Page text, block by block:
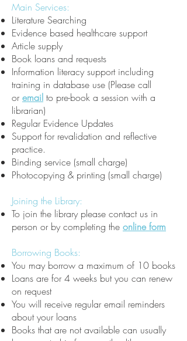
Main Services:
Literature Searching
Evidence based healthcare support
Article supply
Book loans and requests
Information literacy support including
training in database use (Please call
oremail to pre-book a session with a
librarian)
Regular Evidence Updates
Support for revalidation and reflective
practice.
Binding service (small charge)
Photocopying & printing (small charge)
Joining the Library:
To join the library please contact us in
person or by completing the online form
Borrowing Books:
You may borrow a maximum of 10 books
Loans are for 4 weeks but you can renew
on request
You will receive regular email reminders
about your loans
Books that are not available can usually